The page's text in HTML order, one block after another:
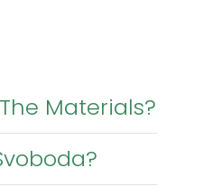
Materials?